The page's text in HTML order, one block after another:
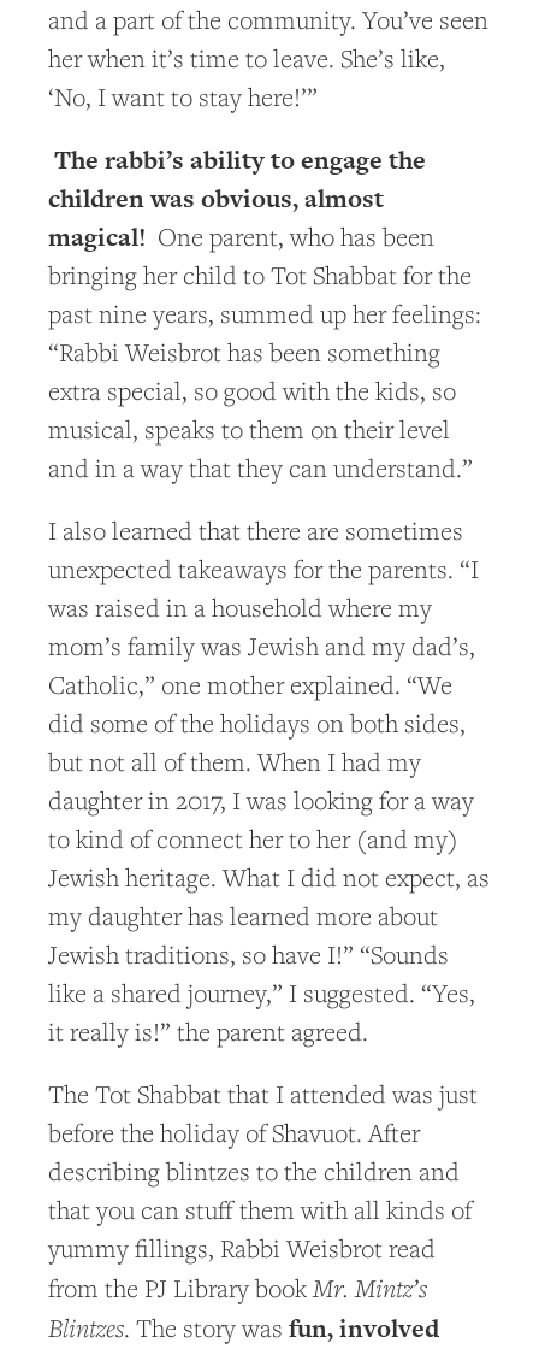
and a part of the community. You’ve seen
her when it’s time to leave. She’s like,
‘No, I want to stay here!’”
The rabbi’s ability to engage the
children was obvious, almost
magical! One parent, who has been
bringing her child to Tot Shabbat for the
past nine years, summed up her feelings:
“Rabbi Weisbrot has been something
extra special, so good with the kids, so
musical, speaks to them on their level
and in a way that they can understand.”
I also learned that there are sometimes
unexpected takeaways for the parents. “I
was raised in a household where my
mom’s family was Jewish and my dad’s,
Catholic,” one mother explained. “We
did some of the holidays on both sides,
but not all of them. When I had my
daughter in 2017, I was looking for a way
to kind of connect her to her (and my)
Jewish heritage. What I did not expect, as
my daughter has learned more about
Jewish traditions, so have I!” “Sounds
like a shared journey,” I suggested. “Yes,
it really is!” the parent agreed.
The Tot Shabbat that I attended was just
before the holiday of Shavuot. After
describing blintzes to the children and
that you can stuff them with all kinds of
yummy fillings, Rabbi Weisbrot read
from the PJ Library bookMr. Mintz’s
Blintzes. The story was fun, involved